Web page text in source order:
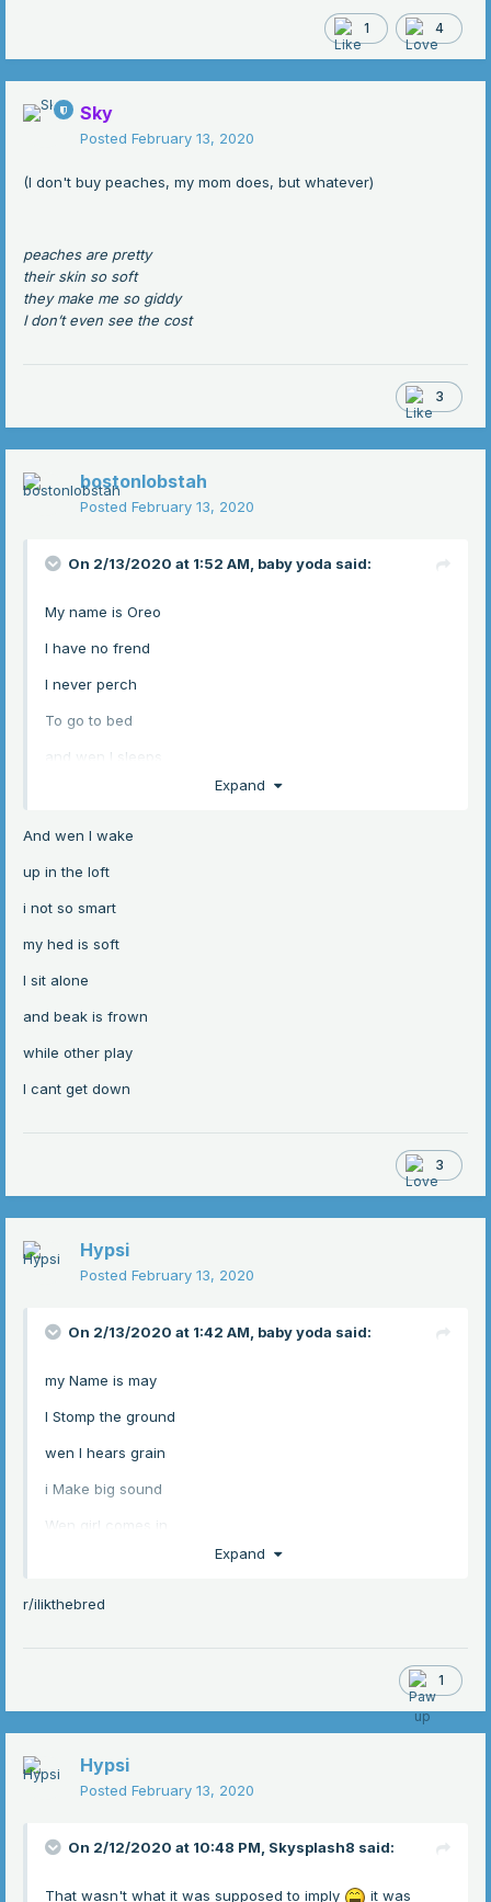
1 4
Sky
Posted February 13, 2020
(I don't buy peaches, my mom does, but whatever)
peaches are pretty
their skin so soft
they make me so giddy
I don’t even see the cost
3
bostonlobstah
Posted February 13, 2020
On 2/13/2020 at 1:52 AM, baby yoda said:
My name is Oreo
I have no frend
I never perch
To go to bed
and wen I sleeps
girl moves me up
to safe and sound
Expand
And wen I wake
up in the loft
i not so smart
my hed is soft
I sit alone
and beak is frown
while other play
I cant get down
3
Hypsi
Posted February 13, 2020
On 2/13/2020 at 1:42 AM, baby yoda said:
my Name is may
I Stomp the ground
wen I hears grain
i Make big sound
Wen girl comes in
she use the hand
Expand
r/ilikthebred
1
Hypsi
Posted February 13, 2020
On 2/12/2020 at 10:48 PM, Skysplash8 said:
That wasn't what it was supposed to imply it was